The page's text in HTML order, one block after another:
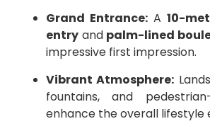
Grand Entrance: A 10-
entry and palm-lined
impressive first impression.
Vibrant Atmosphere:
fountains, and
enhance the overall lifestyle